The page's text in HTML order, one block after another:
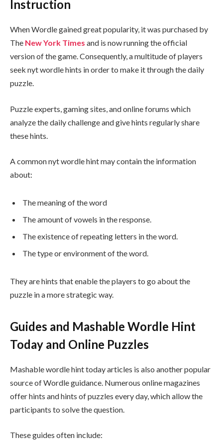
Instruction
When Wordle gained great popularity, it was purchased by
The New York Times and is now running the official
version of the game. Consequently, a multitude of players
seek nyt wordle hints in order to make it through the daily
puzzle.
Puzzle experts, gaming sites, and online forums which
analyze the daily challenge and give hints regularly share
these hints.
A common nyt wordle hint may contain the information
about:
The meaning of the word
The amount of vowels in the response.
The existence of repeating letters in the word.
The type or environment of the word.
They are hints that enable the players to go about the
puzzle in a more strategic way.
Guides and Mashable Wordle Hint
Today and Online Puzzles
Mashable wordle hint today articles is also another popular
source of Wordle guidance. Numerous online magazines
offer hints and hints of puzzles every day, which allow the
participants to solve the question.
These guides often include: